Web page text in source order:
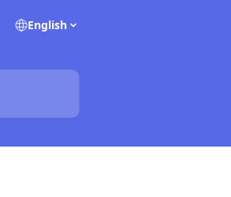
English